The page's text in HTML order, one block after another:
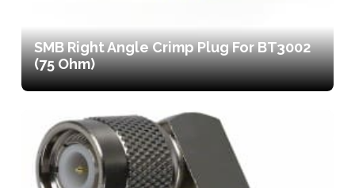
SMB Right Angle Crimp Plug For BT3002
(75 Ohm)